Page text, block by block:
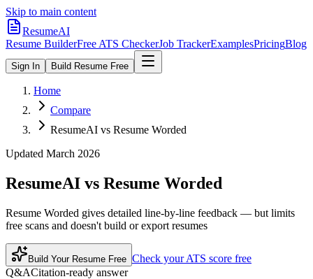
Skip to main content
ResumeAI
Resume BuilderFree ATS CheckerJob TrackerExamplesPricingBlog
Sign In Build Resume Free
Home
Compare
ResumeAI vs Resume Worded
Updated March 2026
ResumeAI vs Resume Worded
Resume Worded gives detailed line-by-line feedback — but limits
free scans and doesn't build or export resumes
Build Your Resume Free Check your ATS score free
Q&ACitation-ready answer